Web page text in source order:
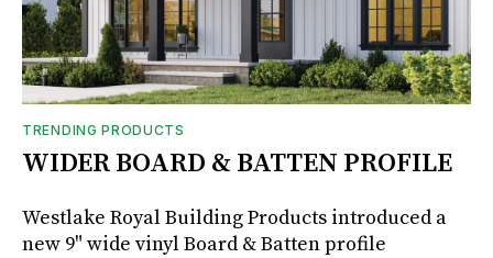
TRENDING PRODUCTS
WIDER BOARD & BATTEN PROFILE
Westlake Royal Building Products introduced a
new 9" wide vinyl Board & Batten profile